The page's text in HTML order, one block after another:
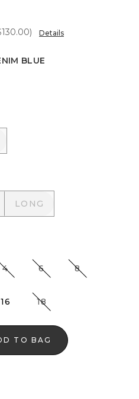
) Details
BLUE
LONG
LONG
4 6 8
16 18
TO BAG